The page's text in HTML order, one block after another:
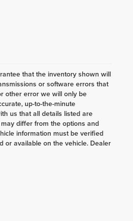
that the inventory shown will
or software errors that
other error we will only be
up-to-the-minute
us that all details listed are
differ from the options and
information must be verified
or available on the vehicle. Dealer